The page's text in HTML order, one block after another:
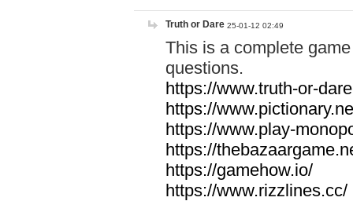
Truth or Dare 25-01-12 02:49
This is a complete
questions.
https://www.truth-or-
https://
https://www.play-
https://
https://gamehow.io/
https://www.rizzlines.cc/